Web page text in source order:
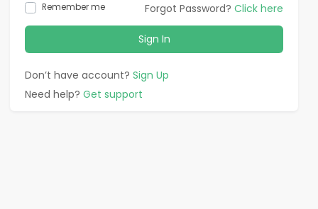
Remember me Forgot Password? Click here
Sign In
Don’t have account? Sign Up
Need help? Get support